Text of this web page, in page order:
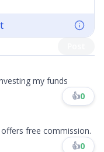
my funds
👍0
free commission.
👍0